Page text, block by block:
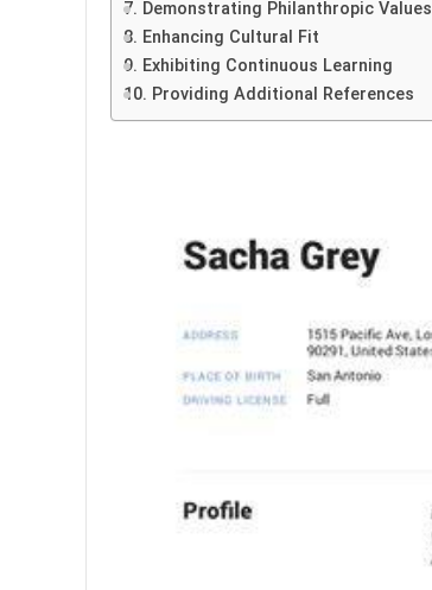
7. Demonstrating Philanthropic Values
8. Enhancing Cultural Fit
9. Exhibiting Continuous Learning
10. Providing Additional References